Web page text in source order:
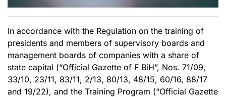
In accordance with the Regulation on the training of
presidents and members of supervisory boards and
management boards of companies with a share of
state capital (“Official Gazette of F BiH”, Nos. 71/09,
33/10, 23/11, 83/11, 2/13, 80/13, 48/15, 60/16, 88/17
and 19/22), and the Training Program (“Official Gazette